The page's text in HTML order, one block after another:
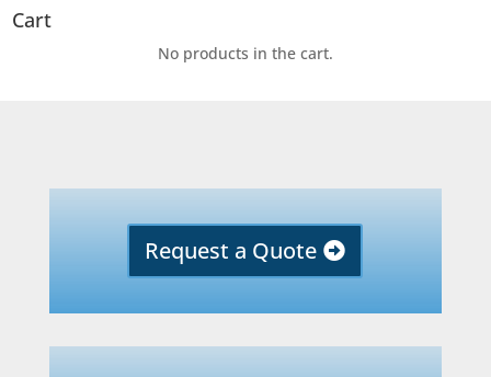
Cart
No products in the cart.
Request a Quote